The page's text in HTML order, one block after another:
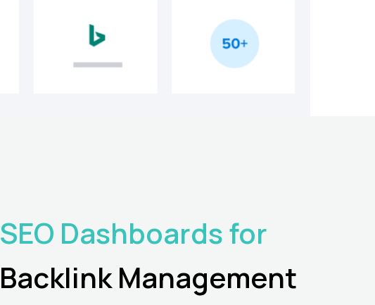
SEO Dashboards for
BacklinkManagement